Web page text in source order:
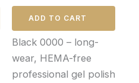
ADD TO CART
Black 0000 – long-
wear, HEMA-free
professional gel polish